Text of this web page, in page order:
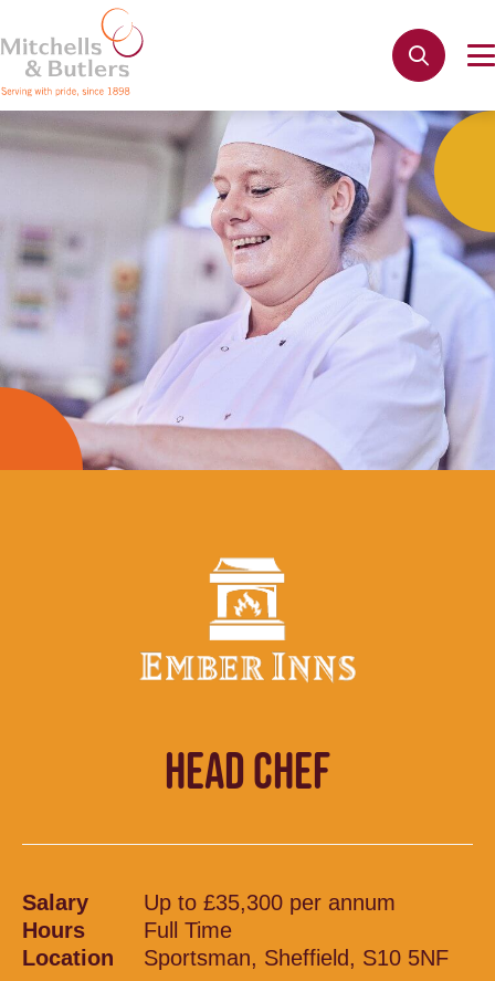
Apply
HEAD CHEF
Salary
Up to £35,300 per annum
Hours
Full Time
Location
Sportsman, Sheffield, S10 5NF
Not quite ready to apply?
Your name*
Phone name
Email address
Get in touch Cancel